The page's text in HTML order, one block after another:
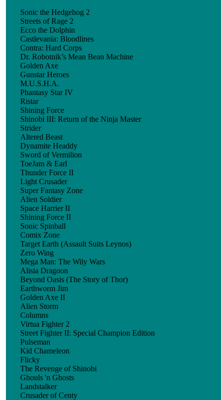
Sonic the Hedgehog 2
Streets of Rage 2
Ecco the Dolphin
Castlevania: Bloodlines
Contra: Hard Corps
Dr. Robotnik’s Mean Bean Machine
Golden Axe
Gunstar Heroes
M.U.S.H.A.
Phantasy Star IV
Ristar
Shining Force
Shinobi III: Return of the Ninja Master
Strider
Altered Beast
Dynamite Headdy
Sword of Vermilion
ToeJam & Earl
Thunder Force II
Light Crusader
Super Fantasy Zone
Alien Soldier
Space Harrier II
Shining Force II
Sonic Spinball
Comix Zone
Target Earth (Assault Suits Leynos)
Zero Wing
Mega Man: The Wily Wars
Alisia Dragoon
Beyond Oasis (The Story of Thor)
Earthworm Jim
Golden Axe II
Alien Storm
Columns
Virtua Fighter 2
Street Fighter II: Special Champion Edition
Pulseman
Kid Chameleon
Flicky
The Revenge of Shinobi
Ghouls 'n Ghosts
Landstalker
Crusader of Centy